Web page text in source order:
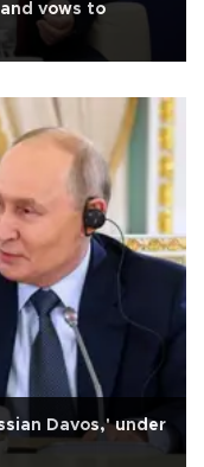
vows to
Davos,' under